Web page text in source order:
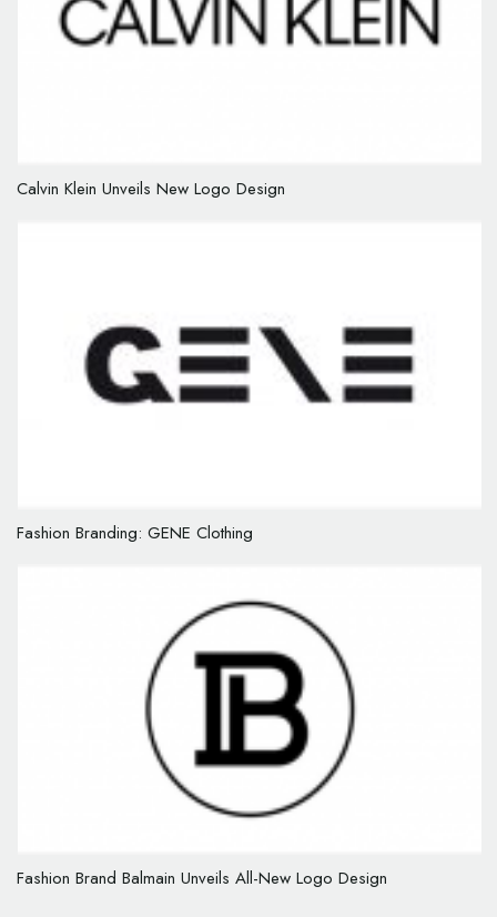
Calvin Klein Unveils New Logo Design
Fashion Branding: GENE Clothing
Fashion Brand Balmain Unveils All-New Logo Design